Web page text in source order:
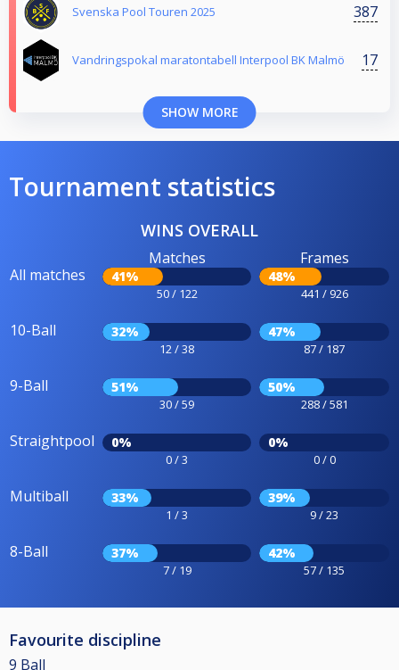
Svenska Pool Touren 2025 387
Vandringspokal maratontabell Interpool BK Malmö 17
SHOW MORE
Tournament statistics
WINS OVERALL
All matches
Matches
41%
50 / 122
Frames
48%
441 / 926
10-Ball 32%
12 / 38
47%
87 / 187
9-Ball 51%
30 / 59
50%
288 / 581
Straightpool 0%
0 / 3
0%
0 / 0
Multiball 33%
1 / 3
39%
9 / 23
8-Ball 37%
7 / 19
42%
57 / 135
Favourite discipline
9 Ball